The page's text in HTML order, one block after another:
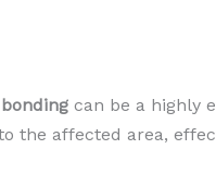
can be a highly
affected area,